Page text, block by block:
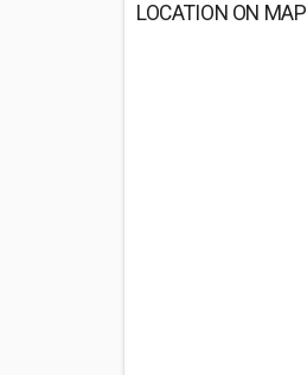
LOCATION ON MAP